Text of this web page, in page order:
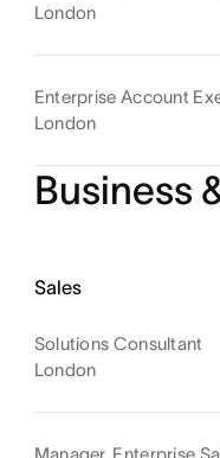
London
Enterprise Account
London
Business
Sales
Solutions Consultant
London